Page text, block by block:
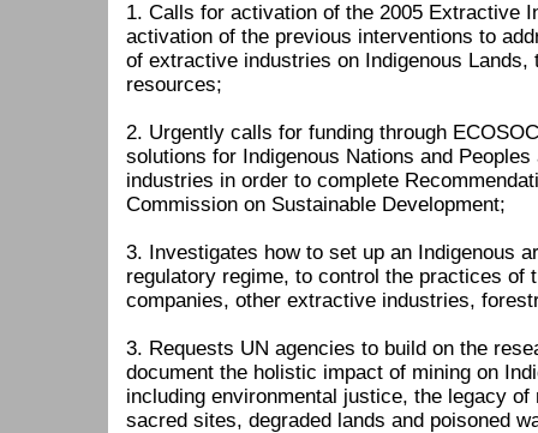
1. Calls for activation of the 2005 Extractive
activation of the previous interventions to
of extractive industries on Indigenous Lands,
resources;
2. Urgently calls for funding through
solutions for Indigenous Nations and
industries in order to complete
Commission on Sustainable Development;
3. Investigates how to set up an Indigenous
regulatory regime, to control the practices of
companies, other extractive industries,
3. Requests UN agencies to build on the
document the holistic impact of mining on
including environmental justice, the legacy
sacred sites, degraded lands and poisoned